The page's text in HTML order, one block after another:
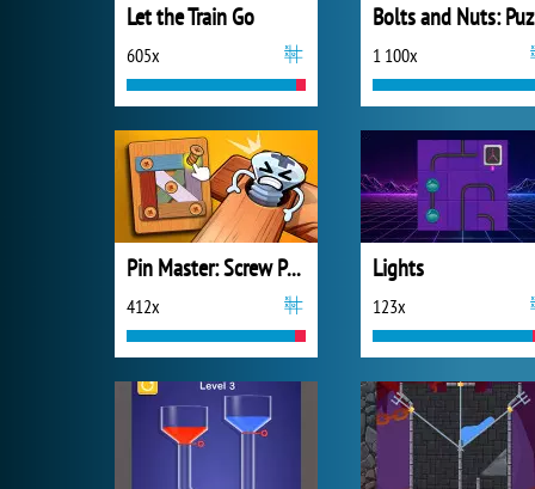
Let the Train Go
605x 1 100x
Pin Master: Screw Puzzle Quest
412x
Lights
123x